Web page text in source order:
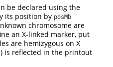
be declared using the
its position by posMb
chromosome are
an X-linked marker, put
are hemizygous on X
is reflected in the printout